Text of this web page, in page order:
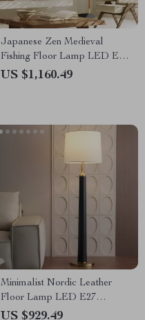
Japanese Zen Medieval
Fishing Floor Lamp LED E27
Decorative Art Standing Light
US $1,160.49
Minimalist Nordic Leather
Floor Lamp LED E27
Modern Light for Living Room
US $929.49